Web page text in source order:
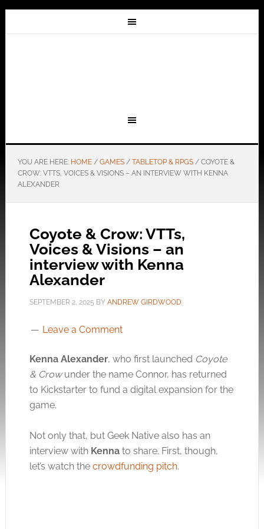
YOU ARE HERE: HOME / GAMES / TABLETOP & RPGS /COYOTE &
CROW: VTTS, VOICES & VISIONS – AN INTERVIEW WITH KENNA
ALEXANDER
Coyote & Crow: VTTs,
Voices & Visions – an
interview with Kenna
Alexander
SEPTEMBER 2, 2025 BY ANDREW GIRDWOOD
Leave a Comment
Kenna Alexander, who first launched Coyote
& Crowunder the name Connor, has returned
to Kickstarter to fund a digital expansion for the
game.
Not only that, but Geek Native also has an
interview with Kenna to share. First, though,
let’s watch the crowdfunding pitch.